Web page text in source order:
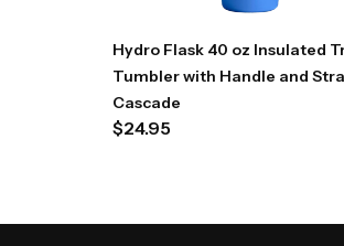
Hydro Flask 40 oz Insulated
Tumbler with Handle and
Cascade
$24.95